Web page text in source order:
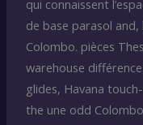
qui connaissent
de base parasol
Colombo. pièces
warehouse
glides, Havana
the une odd